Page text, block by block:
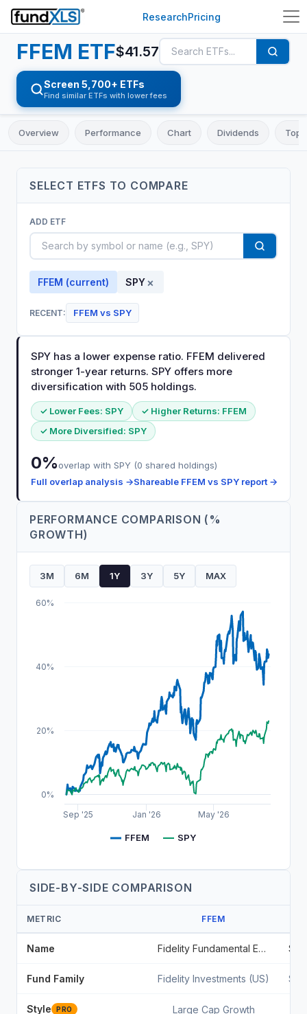
ResearchPricing
FFEM ETF$41.57
Screen 5,700+ ETFs
Find similar ETFs with lower fees
Overview Performance Chart Dividends Top
SELECT ETFS TO COMPARE
ADD ETF
FFEM (current) SPY×
RECENT: FFEM vs SPY
SPY has a lower expense ratio. FFEM delivered
stronger 1-year returns. SPY offers more
diversification with 505 holdings.
✓ Lower Fees: SPY ✓ Higher Returns: FFEM
✓ More Diversified: SPY
0%overlap with SPY (0 shared holdings)
Full overlap analysis →Shareable FFEM vs SPY report →
PERFORMANCE COMPARISON (%
GROWTH)
3M 6M 1Y 3Y 5Y MAX
FFEM SPY
Sep '25 Jan '26 May '26
0%
20%
40%
60%
SIDE-BY-SIDE COMPARISON
METRIC FFEM
Name Fidelity Fundamental Emerging Markets ETF
Fund Family Fidelity Investments (US)
Style PRO Large Cap Growth